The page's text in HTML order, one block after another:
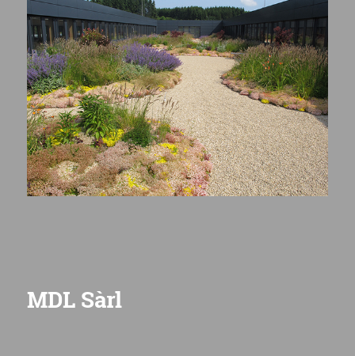
MDL Sàrl